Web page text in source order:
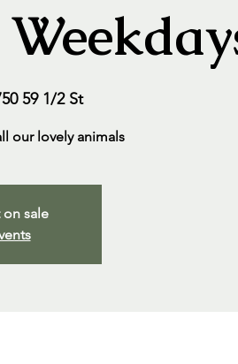
59 1/2 St
our lovely animals
sale